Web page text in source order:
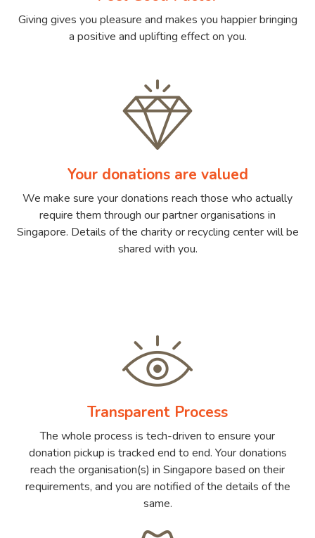
Giving gives you pleasure and makes you happier bringing
a positive and uplifting effect on you.
Your donations are valued
We make sure your donations reach those who actually
require them through our partner organisations in
Singapore. Details of the charity or recycling center will be
shared with you.
Transparent Process
The whole process is tech-driven to ensure your
donation pickup is tracked end to end. Your donations
reach the organisation(s) in Singapore based on their
requirements, and you are notified of the details of the
same.